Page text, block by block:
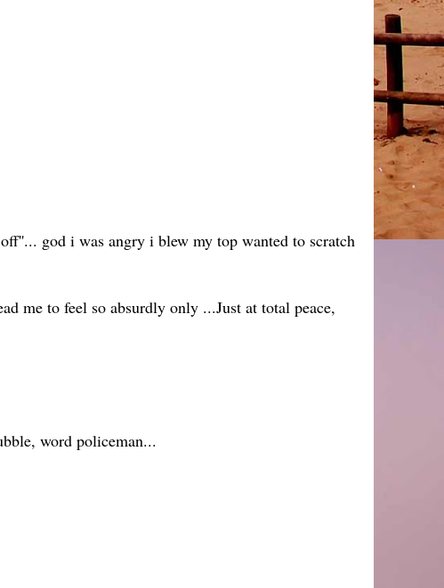
god i was angry i blew my top wanted to scratch
me to feel so absurdly only ...Just at total peace,
word policeman...